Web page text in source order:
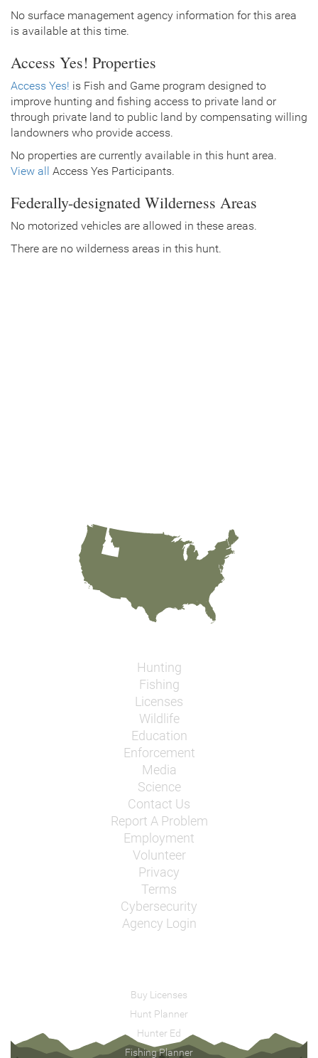
No surface management agency information for this area
is available at this time.
Access Yes! Properties
Access Yes! is Fish and Game program designed to
improve hunting and fishing access to private land or
through private land to public land by compensating willing
landowners who provide access.
No properties are currently available in this hunt area.
View all Access Yes Participants.
Federally-designated Wilderness Areas
No motorized vehicles are allowed in these areas.
There are no wilderness areas in this hunt.
Hunting
Fishing
Licenses
Wildlife
Education
Enforcement
Media
Science
Contact Us
Report A Problem
Employment
Volunteer
Privacy
Terms
Cybersecurity
Agency Login
Buy Licenses
Hunt Planner
Hunter Ed
Fishing Planner